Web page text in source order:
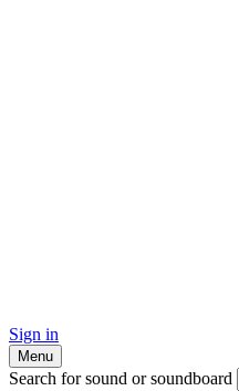
Sign in
Menu
Search for sound or soundboard